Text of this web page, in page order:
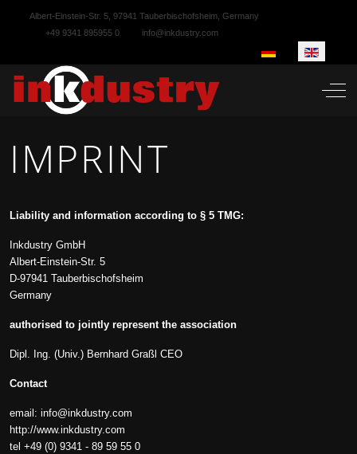
Albert-Einstein-Str. 5, 97941 Tauberbischofsheim, Germany
+49 9341 895955 0
info@inkdustry.com
Select your language
Off-
IMPRINT
Liability and information according to § 5 TMG:
Inkdustry GmbH
Albert-Einstein-Str. 5
D-97941 Tauberbischofsheim
Germany
authorised to jointly represent the association
Dipl. Ing. (Univ.) Bernhard Graßl CEO
Contact
email: info@inkdustry.com
http://www.inkdustry.com
tel +49 (0) 9341 - 89 59 55 0